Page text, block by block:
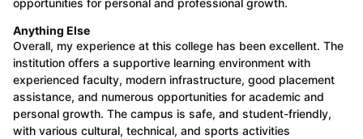
Anything Else
Overall, my experience at this college has been excellent. The
institution offers a supportive learning environment with
experienced faculty, modern infrastructure, good placement
assistance, and numerous opportunities for academic and
personal growth. The campus is safe, and student-friendly,
with various cultural, technical, and sports activities